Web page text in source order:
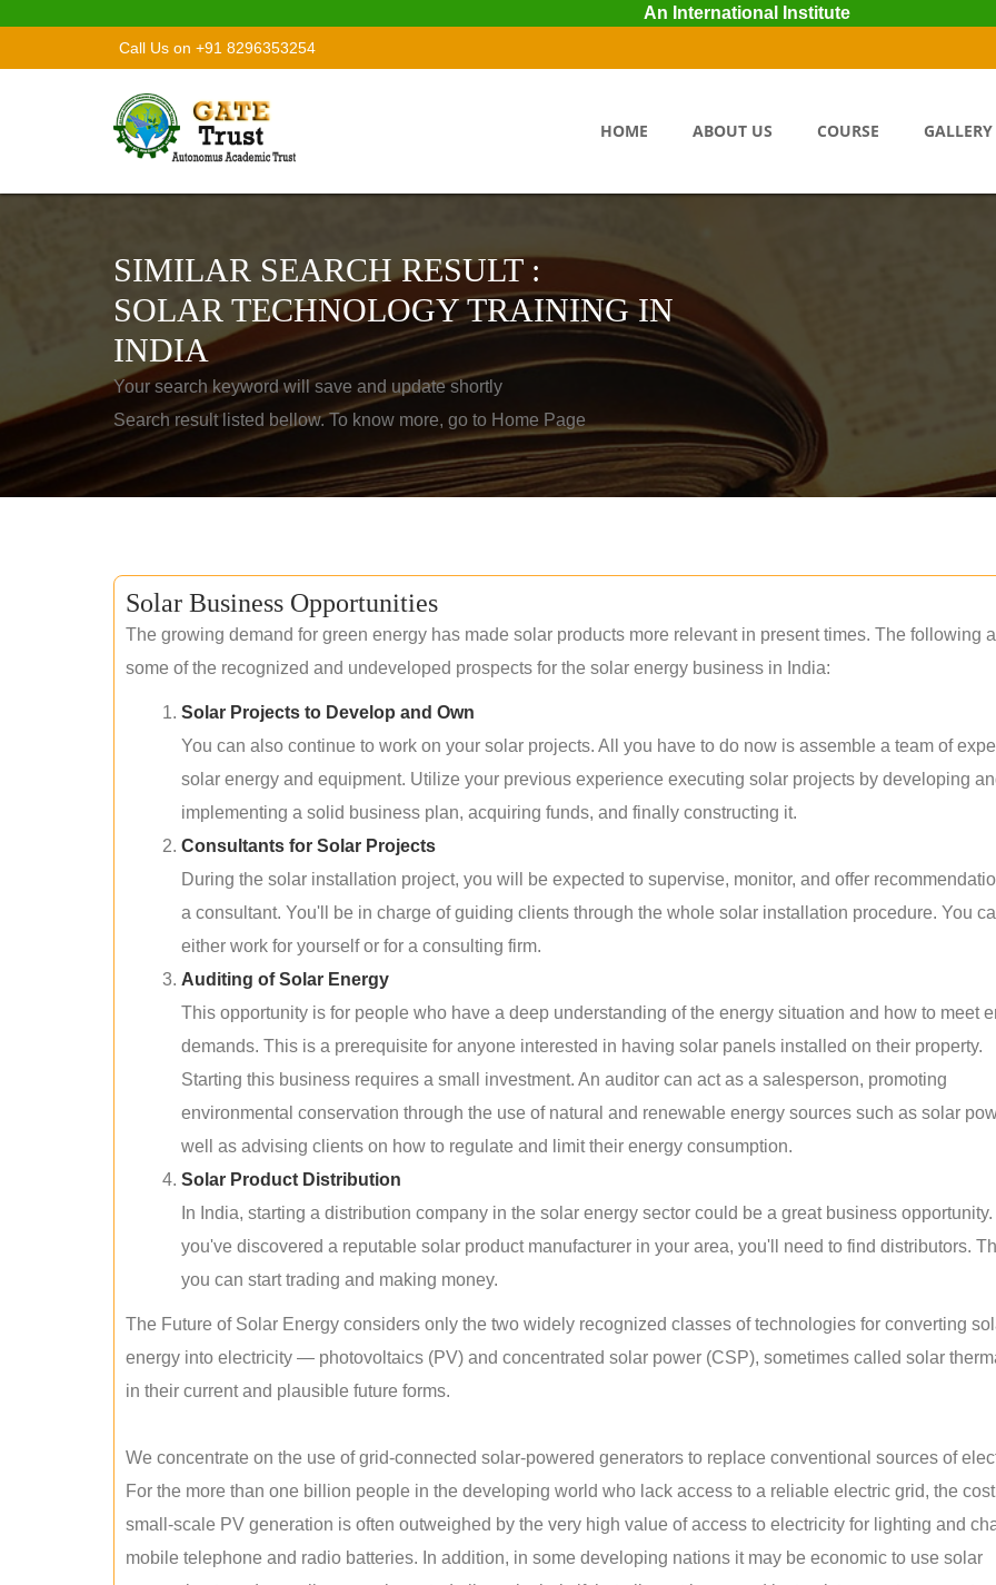
An International Institute
Call Us on +91 8296353254
HOME ABOUT US COURSE GALLERY
SIMILAR SEARCH RESULT :
SOLAR TECHNOLOGY TRAINING IN
INDIA
Your search keyword will save and update shortly
Search result listed bellow. To know more, go to Home Page
Solar Business Opportunities
The growing demand for green energy has made solar products more relevant in present times. The following
some of the recognized and undeveloped prospects for the solar energy business in India:
Solar Projects to Develop and Own
You can also continue to work on your solar projects. All you have to do now is assemble a team of
solar energy and equipment. Utilize your previous experience executing solar projects by developing
implementing a solid business plan, acquiring funds, and finally constructing it.
Consultants for Solar Projects
During the solar installation project, you will be expected to supervise, monitor, and offer
a consultant. You'll be in charge of guiding clients through the whole solar installation procedure. You
either work for yourself or for a consulting firm.
Auditing of Solar Energy
This opportunity is for people who have a deep understanding of the energy situation and how to meet
demands. This is a prerequisite for anyone interested in having solar panels installed on their property.
Starting this business requires a small investment. An auditor can act as a salesperson, promoting
environmental conservation through the use of natural and renewable energy sources such as solar
well as advising clients on how to regulate and limit their energy consumption.
Solar Product Distribution
In India, starting a distribution company in the solar energy sector could be a great business
you've discovered a reputable solar product manufacturer in your area, you'll need to find distributors.
you can start trading and making money.
The Future of Solar Energy considers only the two widely recognized classes of technologies for converting
energy into electricity — photovoltaics (PV) and concentrated solar power (CSP), sometimes called solar
in their current and plausible future forms.
We concentrate on the use of grid-connected solar-powered generators to replace conventional sources of
For the more than one billion people in the developing world who lack access to a reliable electric grid, the
small-scale PV generation is often outweighed by the very high value of access to electricity for lighting and
mobile telephone and radio batteries. In addition, in some developing nations it may be economic to use solar